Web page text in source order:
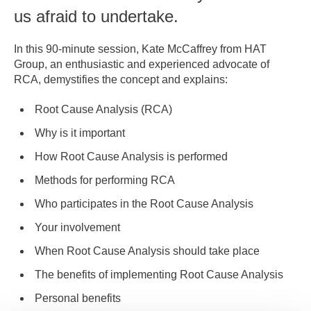
us afraid to undertake.
In this 90-minute session, Kate McCaffrey from HAT
Group, an enthusiastic and experienced advocate of
RCA, demystifies the concept and explains:
Root Cause Analysis (RCA)
Why is it important
How Root Cause Analysis is performed
Methods for performing RCA
Who participates in the Root Cause Analysis
Your involvement
When Root Cause Analysis should take place
The benefits of implementing Root Cause Analysis
Personal benefits